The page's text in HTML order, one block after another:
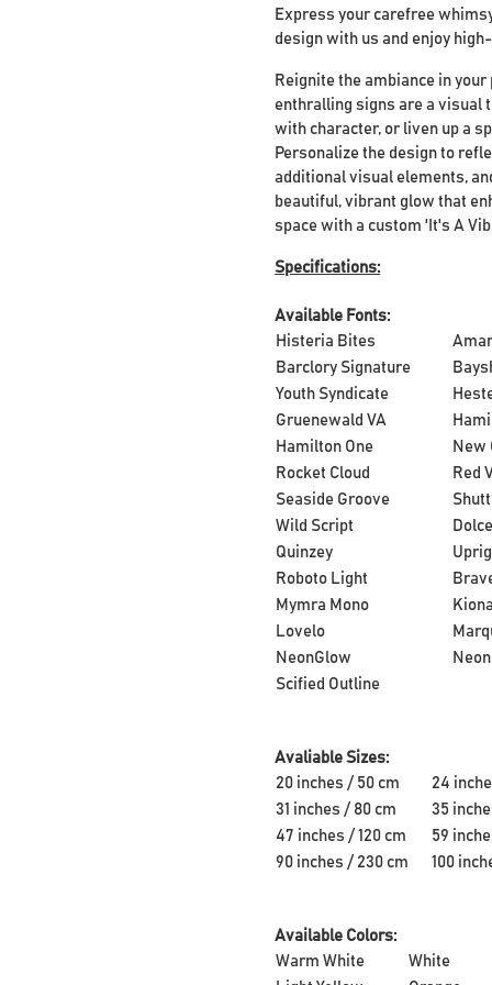
Express your carefree
design with us and enjoy
Reignite the ambiance in
enthralling signs are a visual
with character, or liven up a
Personalize the design to
additional visual elements,
beautiful, vibrant glow that
space with a custom 'It's A
Specifications:
Available Fonts:
Histeria Bites
Barclory Signature
Youth Syndicate
Gruenewald VA
Hamilton One
New
Rocket Cloud
Red
Seaside Groove
Wild Script
Quinzey
Roboto Light
Mymra Mono
Kiona
Lovelo
NeonGlow
Scified Outline
Avaliable Sizes:
20 inches / 50 cm
24
31 inches / 80 cm
35
47 inches / 120 cm
59
90 inches / 230 cm
100
Available Colors:
Warm White
White